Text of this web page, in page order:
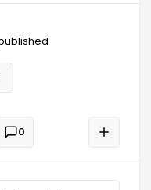
inner turmoil,
Such dreams
in their
out of the
there are some
the person's
0